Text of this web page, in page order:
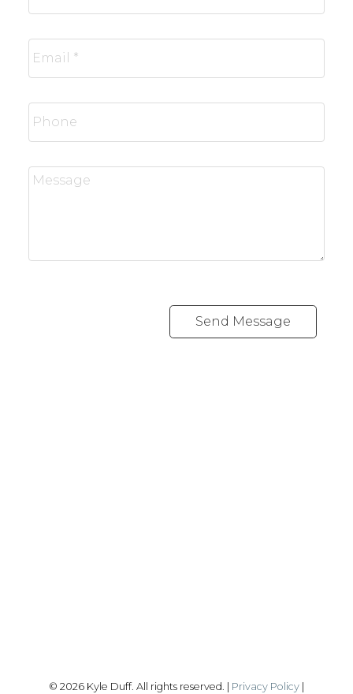
Send Message
© 2026 Kyle Duff. All rights reserved. | Privacy Policy